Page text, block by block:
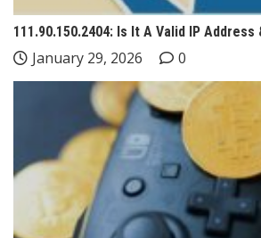
111.90.150.2404: Is It A Valid IP Address
January 29, 2026 0